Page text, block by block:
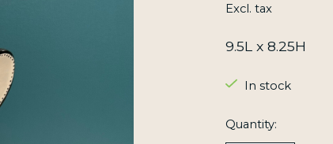
Excl. tax
9.5L x 8.25H
In stock
Quantity: